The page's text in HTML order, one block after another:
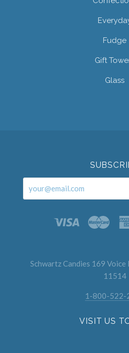
Fudge
Gift
Glass
your@email.com
Schwartz Candies 169 Voice
11514
1-800-522-
VISIT US